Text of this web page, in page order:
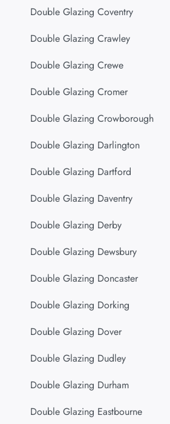
Double Glazing Coventry
Double Glazing Crawley
Double Glazing Crewe
Double Glazing Cromer
Double Glazing Crowborough
Double Glazing Darlington
Double Glazing Dartford
Double Glazing Daventry
Double Glazing Derby
Double Glazing Dewsbury
Double Glazing Doncaster
Double Glazing Dorking
Double Glazing Dover
Double Glazing Dudley
Double Glazing Durham
Double Glazing Eastbourne